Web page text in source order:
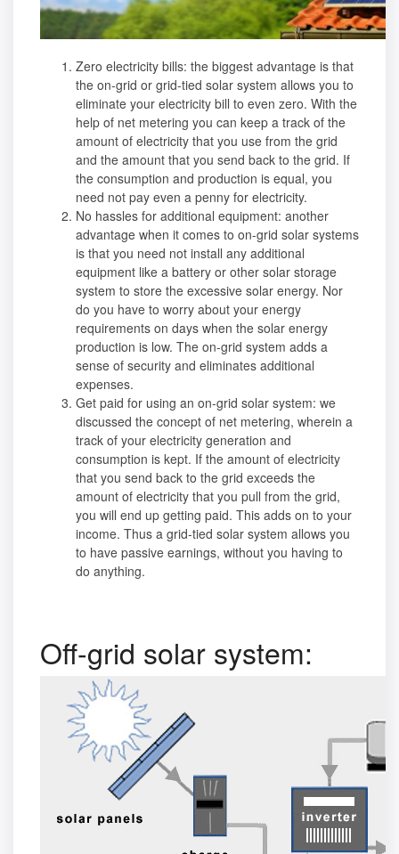
Zero electricity bills: the biggest advantage is that
the on-grid or grid-tied solar system allows you to
eliminate your electricity bill to even zero. With the
help of net metering you can keep a track of the
amount of electricity that you use from the grid
and the amount that you send back to the grid. If
the consumption and production is equal, you
need not pay even a penny for electricity.
No hassles for additional equipment: another
advantage when it comes to on-grid solar systems
is that you need not install any additional
equipment like a battery or other solar storage
system to store the excessive solar energy. Nor
do you have to worry about your energy
requirements on days when the solar energy
production is low. The on-grid system adds a
sense of security and eliminates additional
expenses.
Get paid for using an on-grid solar system: we
discussed the concept of net metering, wherein a
track of your electricity generation and
consumption is kept. If the amount of electricity
that you send back to the grid exceeds the
amount of electricity that you pull from the grid,
you will end up getting paid. This adds on to your
income. Thus a grid-tied solar system allows you
to have passive earnings, without you having to
do anything.
Off-grid solar system: